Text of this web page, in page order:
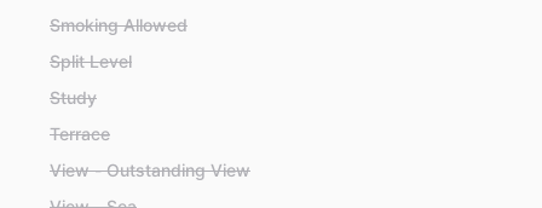
Smoking Allowed
Split Level
Study
Terrace
View - Outstanding View